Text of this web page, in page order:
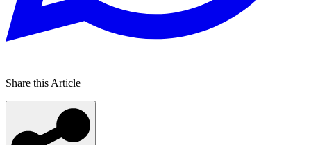
Share this Article